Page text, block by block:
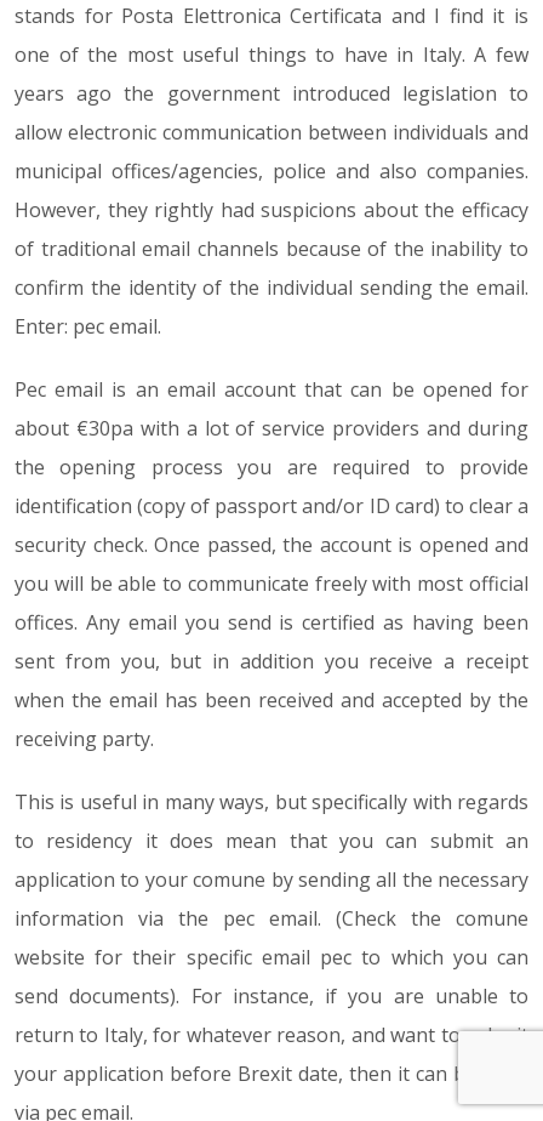
stands for Posta Elettronica Certificata and I find it is
one of the most useful things to have in Italy. A few
years ago the government introduced legislation to
allow electronic communication between individuals and
municipal offices/agencies, police and also companies.
However, they rightly had suspicions about the efficacy
of traditional email channels because of the inability to
confirm the identity of the individual sending the email.
Enter: pec email.
Pec email is an email account that can be opened for
about €30pa with a lot of service providers and during
the opening process you are required to provide
identification (copy of passport and/or ID card) to clear a
security check. Once passed, the account is opened and
you will be able to communicate freely with most official
offices. Any email you send is certified as having been
sent from you, but in addition you receive a receipt
when the email has been received and accepted by the
receiving party.
This is useful in many ways, but specifically with regards
to residency it does mean that you can submit an
application to your comune by sending all the necessary
information via the pec email. (Check the comune
website for their specific email pec to which you can
send documents). For instance, if you are unable to
return to Italy, for whatever reason, and want to submit
your application before Brexit date, then it can be done
via pec email.